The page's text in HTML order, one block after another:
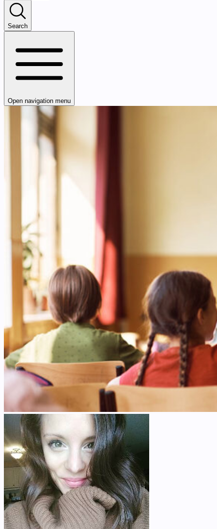
Search
Open navigation menu